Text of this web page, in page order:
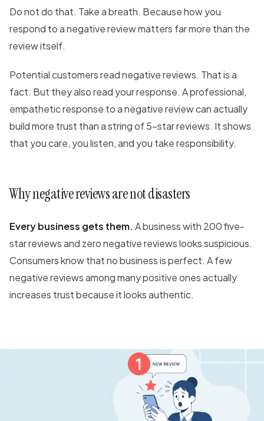
Do not do that. Take a breath. Because how you
respond to a negative review matters far more than the
review itself.
Potential customers read negative reviews. That is a
fact. But they also read your response. A professional,
empathetic response to a negative review can actually
build more trust than a string of 5-star reviews. It shows
that you care, you listen, and you take responsibility.
Why negative reviews are not disasters
Every business gets them. A business with 200 five-
star reviews and zero negative reviews looks suspicious.
Consumers know that no business is perfect. A few
negative reviews among many positive ones actually
increases trust because it looks authentic.